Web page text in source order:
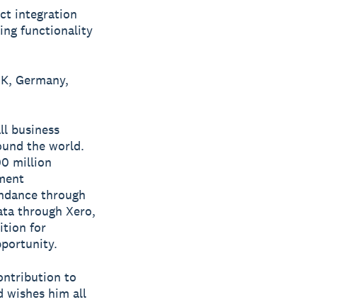
integration
functionality
Germany,
business
the world.
million
through
through Xero,
for
to
wishes him all